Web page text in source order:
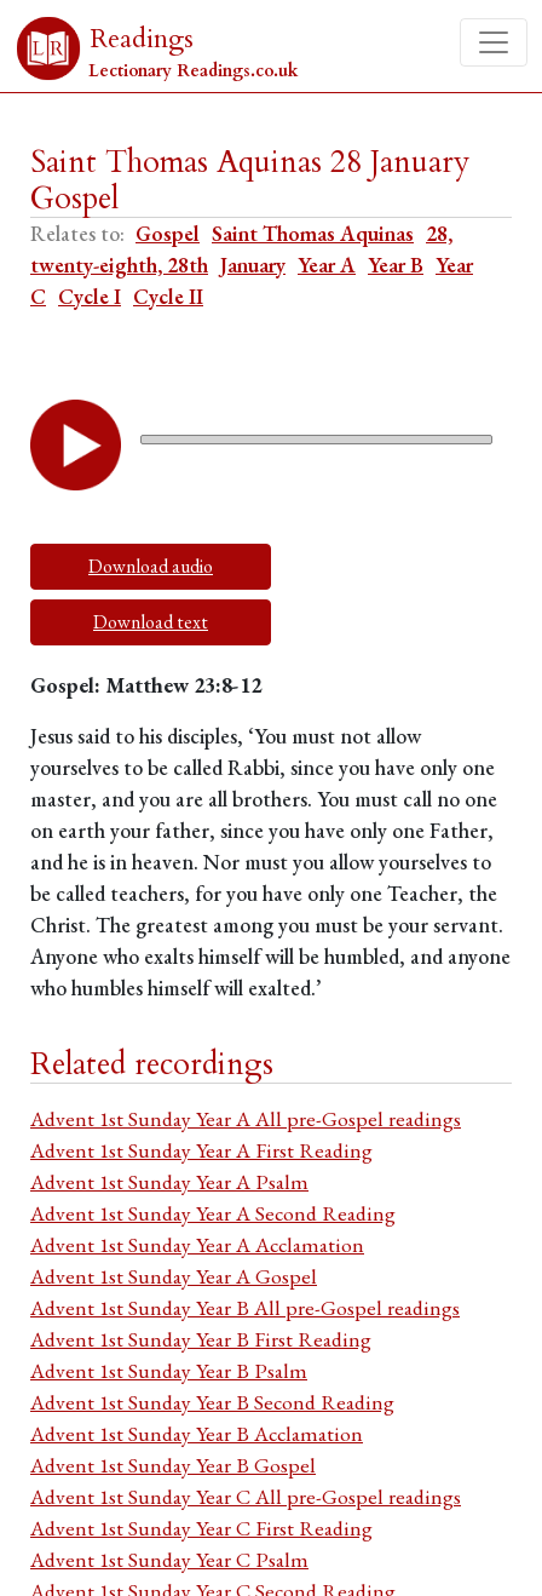
Readings
Lectionary Readings.co.uk
Saint Thomas Aquinas 28 January
Gospel
Relates to: Gospel Saint Thomas Aquinas 28,
twenty-eighth, 28th January Year A Year B Year
C Cycle I Cycle II
Download audio
Download text
Gospel: Matthew 23:8-12
Jesus said to his disciples, ‘You must not allow
yourselves to be called Rabbi, since you have only one
master, and you are all brothers. You must call no one
on earth your father, since you have only one Father,
and he is in heaven. Nor must you allow yourselves to
be called teachers, for you have only one Teacher, the
Christ. The greatest among you must be your servant.
Anyone who exalts himself will be humbled, and anyone
who humbles himself will exalted.’
Related recordings
Advent 1st Sunday Year A All pre-Gospel readings
Advent 1st Sunday Year A First Reading
Advent 1st Sunday Year A Psalm
Advent 1st Sunday Year A Second Reading
Advent 1st Sunday Year A Acclamation
Advent 1st Sunday Year A Gospel
Advent 1st Sunday Year B All pre-Gospel readings
Advent 1st Sunday Year B First Reading
Advent 1st Sunday Year B Psalm
Advent 1st Sunday Year B Second Reading
Advent 1st Sunday Year B Acclamation
Advent 1st Sunday Year B Gospel
Advent 1st Sunday Year C All pre-Gospel readings
Advent 1st Sunday Year C First Reading
Advent 1st Sunday Year C Psalm